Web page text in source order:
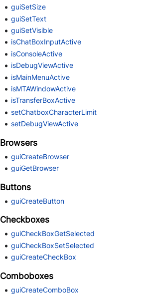
guiSetSize
guiSetText
guiSetVisible
isChatBoxInputActive
isConsoleActive
isDebugViewActive
isMainMenuActive
isMTAWindowActive
isTransferBoxActive
setChatboxCharacterLimit
setDebugViewActive
Browsers
guiCreateBrowser
guiGetBrowser
Buttons
guiCreateButton
Checkboxes
guiCheckBoxGetSelected
guiCheckBoxSetSelected
guiCreateCheckBox
Comboboxes
guiCreateComboBox